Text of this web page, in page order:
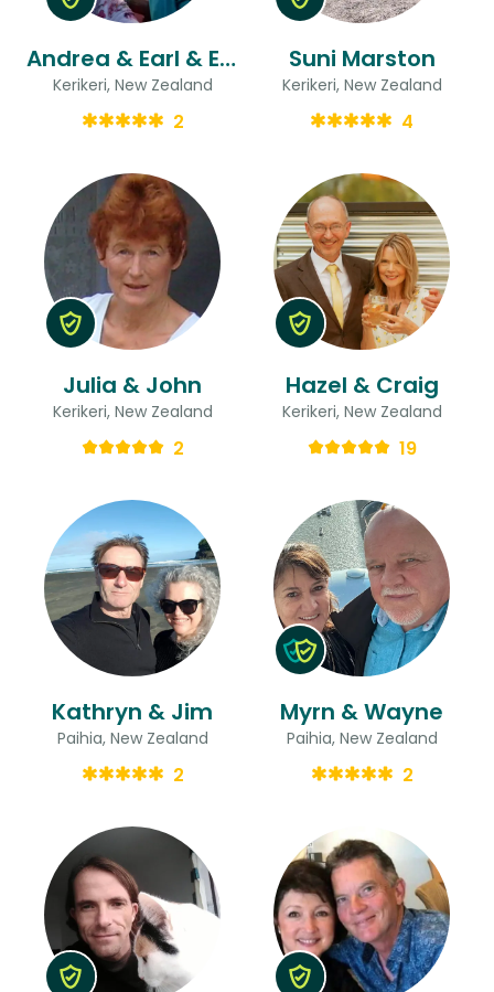
Andrea & Earl & Earl
Kerikeri, New Zealand
2
Suni Marston
Kerikeri, New Zealand
4
Julia & John
Kerikeri, New Zealand
2
Hazel & Craig
Kerikeri, New Zealand
19
Kathryn & Jim
Paihia, New Zealand
2
Myrn & Wayne
Paihia, New Zealand
2